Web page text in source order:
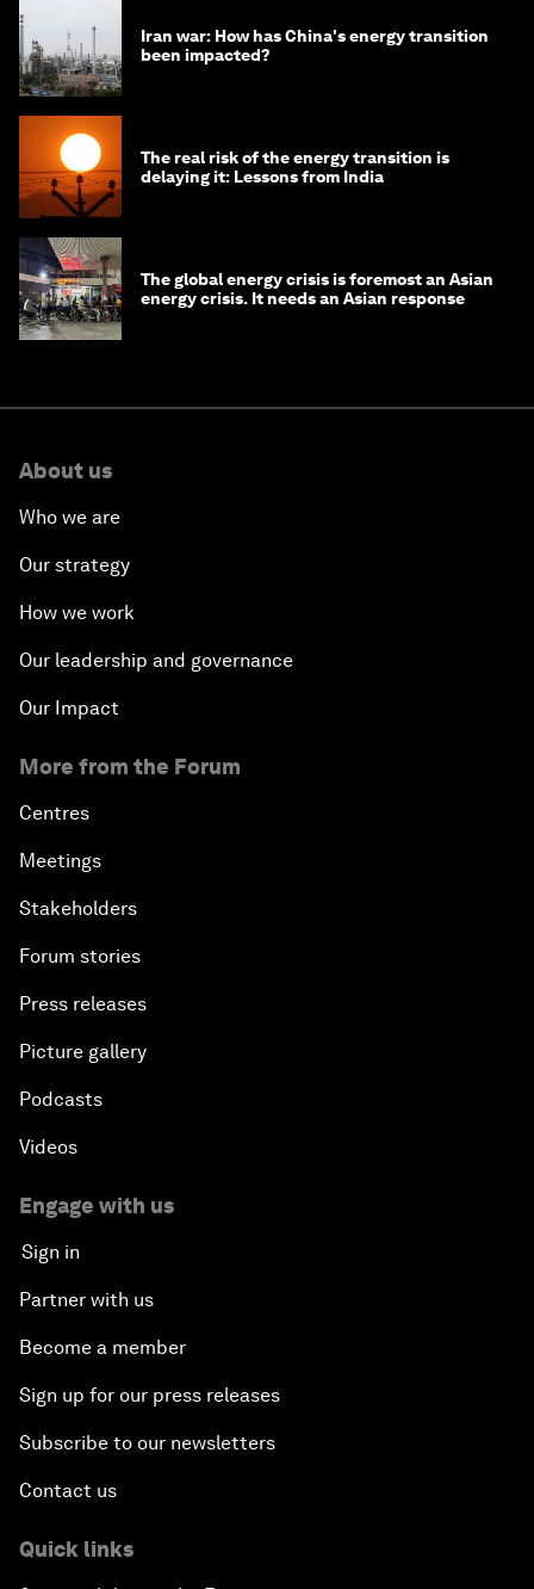
Iran war: How has China's energy transition
been impacted?
The real risk of the energy transition is
delaying it: Lessons from India
The global energy crisis is foremost an Asian
energy crisis. It needs an Asian response
About us
Who we are
Our strategy
How we work
Our leadership and governance
Our Impact
More from the Forum
Centres
Meetings
Stakeholders
Forum stories
Press releases
Picture gallery
Podcasts
Videos
Engage with us
Sign in
Partner with us
Become a member
Sign up for our press releases
Subscribe to our newsletters
Contact us
Quick links